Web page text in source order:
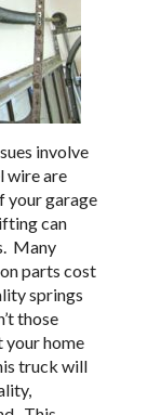
involve
wire are
your garage
can
Many
parts cost
springs
those
your home
truck will